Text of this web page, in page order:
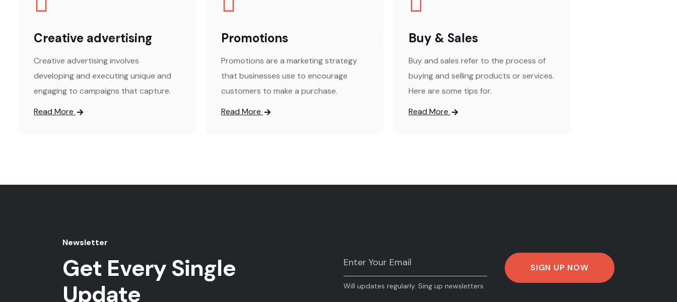
Creative advertising
Creative advertising involves
developing and executing unique and
engaging to campaigns that capture.
Read More
Promotions
Promotions are a marketing strategy
that businesses use to encourage
customers to make a purchase.
Read More
Buy & Sales
Buy and sales refer to the process of
buying and selling products or services.
Here are some tips for.
Read More
Newsletter
Get Every Single
Update
Will updates regularly. Sing up newsletters